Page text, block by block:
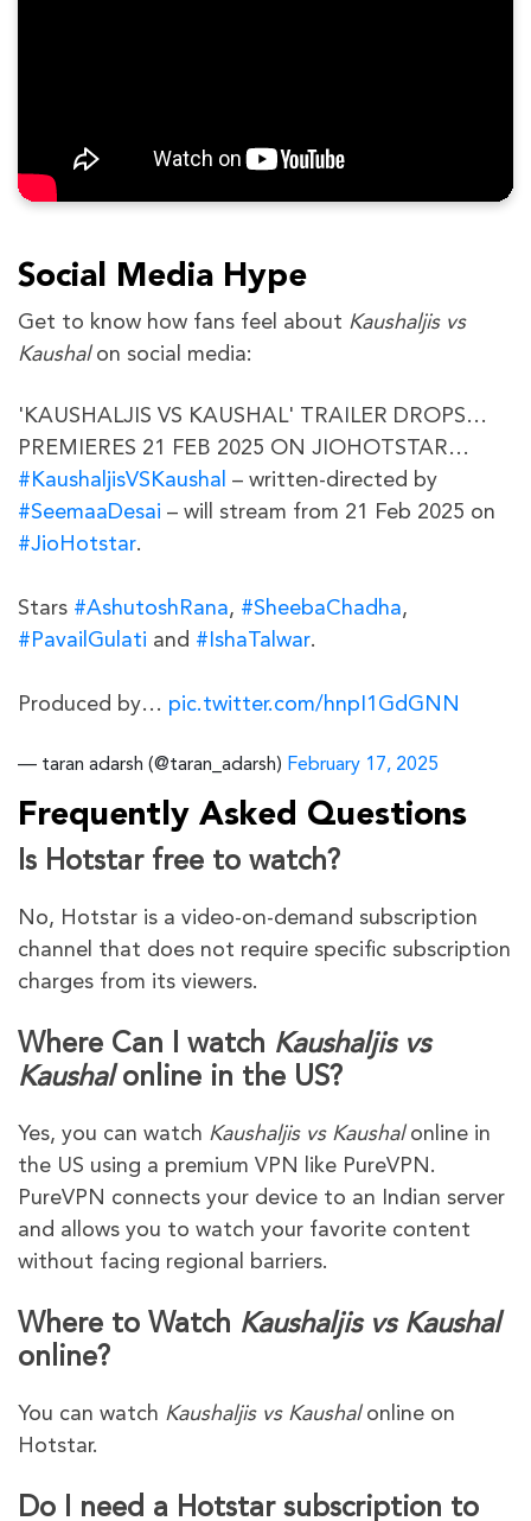
Social Media Hype
Get to know how fans feel about Kaushaljis vs
Kaushalon social media:
'KAUSHALJIS VS KAUSHAL' TRAILER DROPS…
PREMIERES 21 FEB 2025 ON JIOHOTSTAR…
#KaushaljisVSKaushal – written-directed by
#SeemaaDesai – will stream from 21 Feb 2025 on
#JioHotstar.
Stars #AshutoshRana, #SheebaChadha,
#PavailGulati and #IshaTalwar.
Produced by… pic.twitter.com/hnpI1GdGNN
— taran adarsh (@taran_adarsh) February 17, 2025
Frequently Asked Questions
Is Hotstar free to watch?
No, Hotstar is a video-on-demand subscription
channel that does not require specific subscription
charges from its viewers.
Where Can I watch Kaushaljis vs
Kaushal online in the US?
Yes, you can watch Kaushaljis vs Kaushal online in
the US using a premium VPN like PureVPN.
PureVPN connects your device to an Indian server
and allows you to watch your favorite content
without facing regional barriers.
Where to Watch Kaushaljis vs Kaushal
online?
You can watch Kaushaljis vs Kaushal online on
Hotstar.
Do I need a Hotstar subscription to